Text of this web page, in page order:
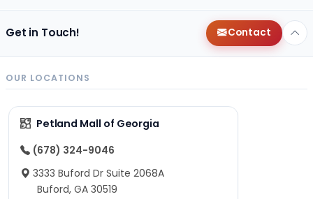
Get in Touch! Contact
OUR LOCATIONS
Petland Mall of Georgia
(678) 324-9046
3333 Buford Dr Suite 2068A
Buford, GA 30519